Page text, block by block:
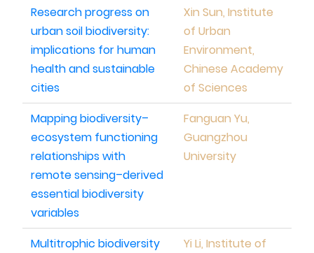
Research progress on
urban soil biodiversity:
implications for human
health and sustainable
cities
Xin Sun, Institute
of Urban
Environment,
Chinese Academy
of Sciences
Mapping biodiversity–
ecosystem functioning
relationships with
remote sensing–derived
essential biodiversity
variables
Fanguan Yu,
Guangzhou
University
Multitrophic biodiversity
Yi Li, Institute of